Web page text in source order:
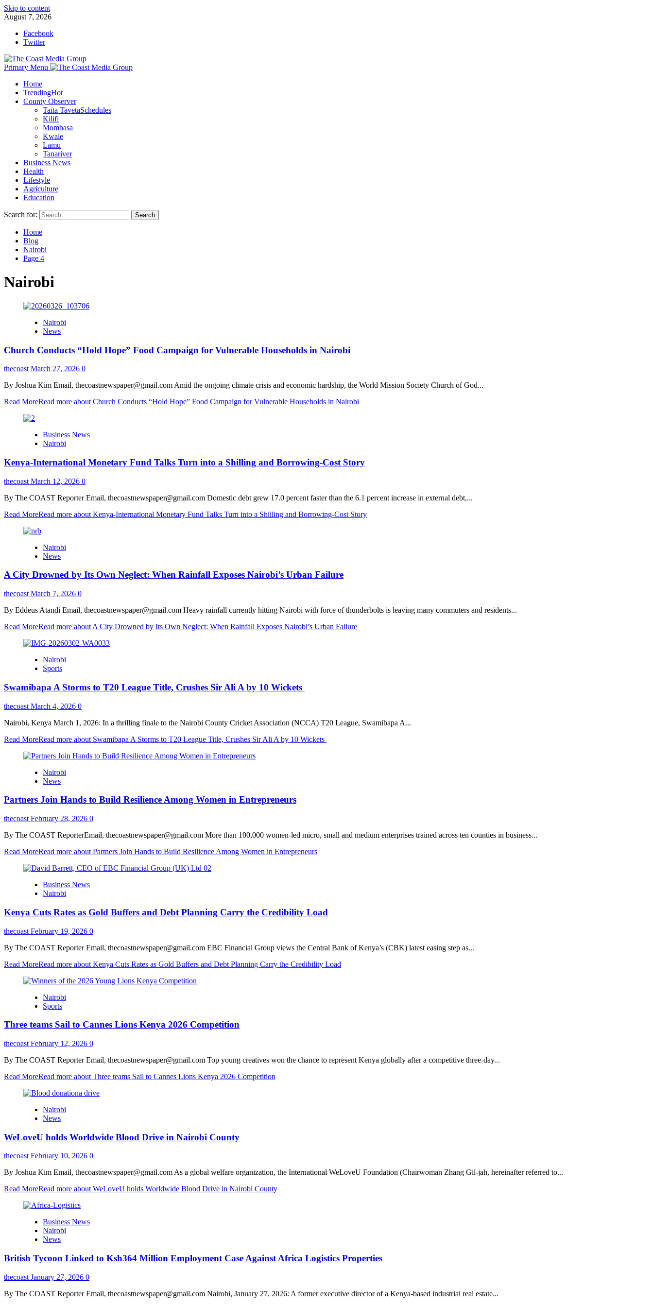
Skip to content
August 7, 2026
Facebook
Twitter
Primary Menu
Home
TrendingHot
County Observer
Taita TavetaSchedules
Kilifi
Mombasa
Kwale
Lamu
Tanariver
Business News
Health
Lifestyle
Agriculture
Education
Search for:
Home
Blog
Nairobi
Page 4
Nairobi
Nairobi
News
Church Conducts “Hold Hope” Food Campaign for Vulnerable Households in Nairobi
thecoast March 27, 2026 0
By Joshua Kim Email, thecoastnewspaper@gmail.com Amid the ongoing climate crisis and economic hardship, the World Mission Society Church of God...
Read MoreRead more about Church Conducts “Hold Hope” Food Campaign for Vulnerable Households in Nairobi
Business News
Nairobi
Kenya-International Monetary Fund Talks Turn into a Shilling and Borrowing-Cost Story
thecoast March 12, 2026 0
By The COAST Reporter Email, thecoastnewspaper@gmail.com Domestic debt grew 17.0 percent faster than the 6.1 percent increase in external debt,...
Read MoreRead more about Kenya-International Monetary Fund Talks Turn into a Shilling and Borrowing-Cost Story
Nairobi
News
A City Drowned by Its Own Neglect: When Rainfall Exposes Nairobi’s Urban Failure
thecoast March 7, 2026 0
By Eddeus Atandi Email, thecoastnewspaper@gmail.com Heavy rainfall currently hitting Nairobi with force of thunderbolts is leaving many commuters and residents...
Read MoreRead more about A City Drowned by Its Own Neglect: When Rainfall Exposes Nairobi’s Urban Failure
Nairobi
Sports
Swamibapa A Storms to T20 League Title, Crushes Sir Ali A by 10 Wickets
thecoast March 4, 2026 0
Nairobi, Kenya March 1, 2026: In a thrilling finale to the Nairobi County Cricket Association (NCCA) T20 League, Swamibapa A...
Read MoreRead more about Swamibapa A Storms to T20 League Title, Crushes Sir Ali A by 10 Wickets
Nairobi
News
Partners Join Hands to Build Resilience Among Women in Entrepreneurs
thecoast February 28, 2026 0
By The COAST ReporterEmail, thecoastnewspaper@gmail.com More than 100,000 women-led micro, small and medium enterprises trained across ten counties in business...
Read MoreRead more about Partners Join Hands to Build Resilience Among Women in Entrepreneurs
Business News
Nairobi
Kenya Cuts Rates as Gold Buffers and Debt Planning Carry the Credibility Load
thecoast February 19, 2026 0
By The COAST Reporter Email, thecoastnewspaper@gmail.com EBC Financial Group views the Central Bank of Kenya’s (CBK) latest easing step as...
Read MoreRead more about Kenya Cuts Rates as Gold Buffers and Debt Planning Carry the Credibility Load
Nairobi
Sports
Three teams Sail to Cannes Lions Kenya 2026 Competition
thecoast February 12, 2026 0
By The COAST Reporter Email, thecoastnewspaper@gmail.com Top young creatives won the chance to represent Kenya globally after a competitive three-day...
Read MoreRead more about Three teams Sail to Cannes Lions Kenya 2026 Competition
Nairobi
News
WeLoveU holds Worldwide Blood Drive in Nairobi County
thecoast February 10, 2026 0
By Joshua Kim Email, thecoastnewspaper@gmail.com As a global welfare organization, the International WeLoveU Foundation (Chairwoman Zhang Gil-jah, hereinafter referred to...
Read MoreRead more about WeLoveU holds Worldwide Blood Drive in Nairobi County
Business News
Nairobi
News
British Tycoon Linked to Ksh364 Million Employment Case Against Africa Logistics Properties
thecoast January 27, 2026 0
By The COAST Reporter Email, thecoastnewspaper@gmail.com Nairobi, January 27, 2026: A former executive director of a Kenya-based industrial real estate...